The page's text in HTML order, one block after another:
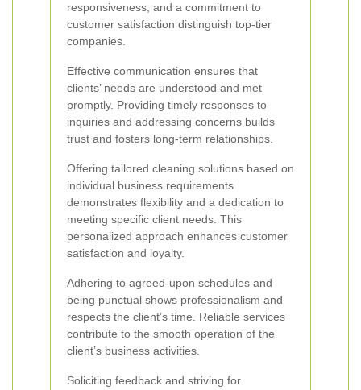
responsiveness, and a commitment to
customer satisfaction distinguish top-tier
companies.
Effective communication ensures that
clients’ needs are understood and met
promptly. Providing timely responses to
inquiries and addressing concerns builds
trust and fosters long-term relationships.
Offering tailored cleaning solutions based on
individual business requirements
demonstrates flexibility and a dedication to
meeting specific client needs. This
personalized approach enhances customer
satisfaction and loyalty.
Adhering to agreed-upon schedules and
being punctual shows professionalism and
respects the client’s time. Reliable services
contribute to the smooth operation of the
client’s business activities.
Soliciting feedback and striving for